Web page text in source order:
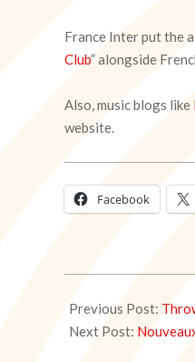
France Inter put the
Club” alongside
Also, music blogs like
website.
Facebook
03-
05
Previous Post:
Next Post: